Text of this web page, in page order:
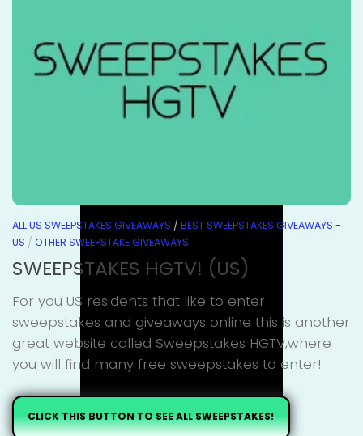
ALL US SWEEPSTAKES GIVEAWAYS / BEST SWEEPSTAKES GIVEAWAYS -
US / OTHER SWEEPSTAKE GIVEAWAYS
SWEEPSTAKES HGTV! (US)
For you US residents that like to enter
sweepstakes and giveaways online this is another
great website called Sweepstakes HGTV,where
you will find many free sweepstakes to enter!
CLICK THIS BUTTON TO SEE ALL SWEEPSTAKES!